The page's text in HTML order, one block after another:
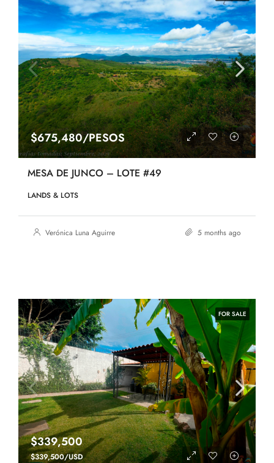
$675,480/PESOS
MESA DE JUNCO – LOTE #49
LANDS & LOTS
Verónica Luna Aguirre 5 months ago
FOR SALE
$339,500
$339,500/USD